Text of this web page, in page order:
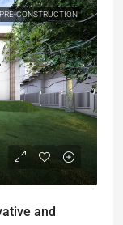
PRE-CONSTRUCTION
and